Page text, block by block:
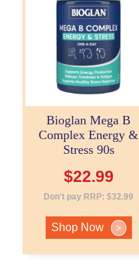
Bioglan Mega B
Complex Energy &
Stress 90s
$22.99
Don't pay RRP:$32.99
Shop Now >